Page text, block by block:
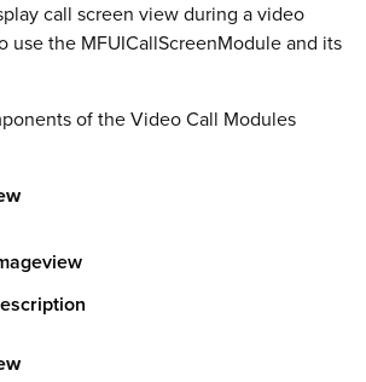
call screen view during a video
use the MFUICallScreenModule and its
of the Video Call Modules